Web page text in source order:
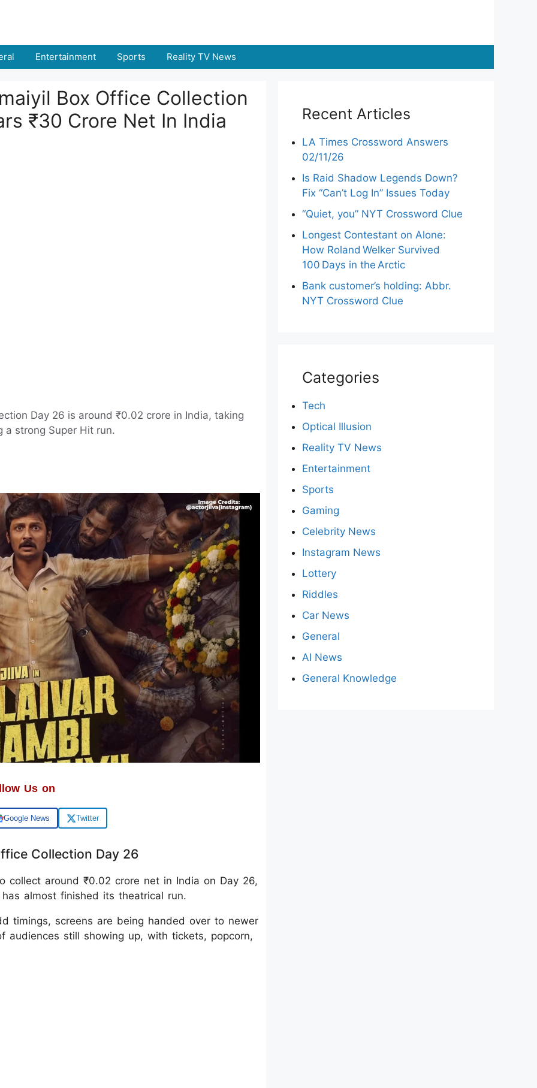
Entertainment Sports Reality TV News
Box Office Collection
₹30 Crore Net In India
Day 26 is around ₹0.02 crore in India, taking
a strong Super Hit run.
Us on
Google News Twitter
Collection Day 26
collect around ₹0.02 crore net in India on Day 26,
almost finished its theatrical run.
timings, screens are being handed over to newer
audiences still showing up, with tickets, popcorn,
Recent Articles
LA Times Crossword Answers
02/11/26
Is Raid Shadow Legends Down?
Fix “Can’t Log In” Issues Today
“Quiet, you” NYT Crossword Clue
Longest Contestant on Alone:
How Roland Welker Survived
100 Days in the Arctic
Bank customer’s holding: Abbr.
NYT Crossword Clue
Categories
Tech
Optical Illusion
Reality TV News
Entertainment
Sports
Gaming
Celebrity News
Instagram News
Lottery
Riddles
Car News
General
AI News
General Knowledge